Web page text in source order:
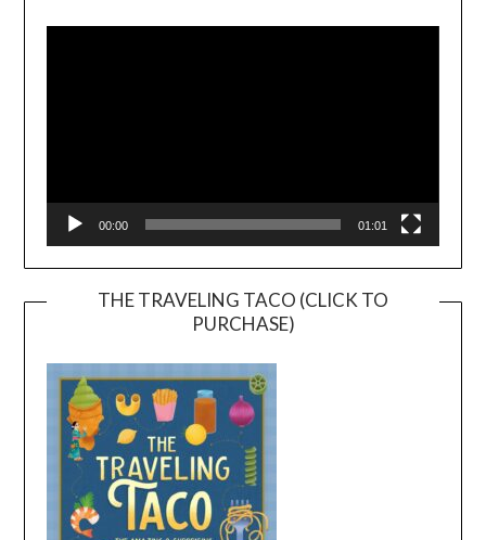
Player
00:00 01:01
THE TRAVELING TACO (CLICK TO
PURCHASE)